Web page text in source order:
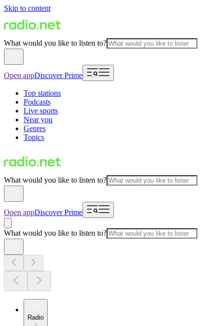
Skip to content
What would you like to listen to?
Open appDiscover Prime
Top stations
Podcasts
Live sports
Near you
Genres
Topics
What would you like to listen to?
Open appDiscover Prime
What would you like to listen to?
Radio